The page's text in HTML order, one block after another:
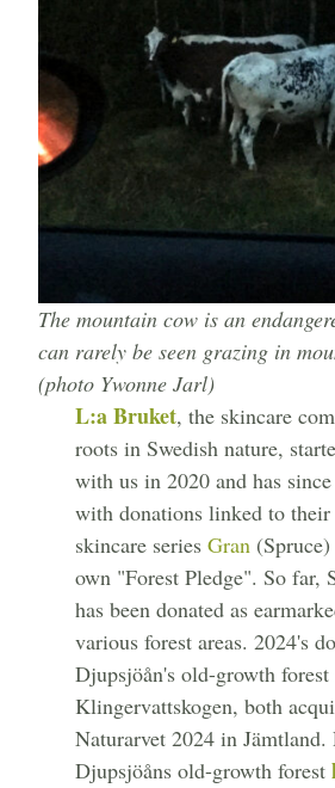
The mountain cow is an
can rarely be seen grazing in
(photo Ywonne Jarl)
L:a Bruket, the skincare
roots in Swedish nature,
with us in 2020 and has
with donations linked to their
skincare series Gran(Spruce)
own "Forest Pledge". So far,
has been donated as
various forest areas. 2024's
Djupsjöån's old-growth forest
Klingervattskogen, both
Naturarvet 2024 in Jämtland.
Djupsjöåns old-growth forest